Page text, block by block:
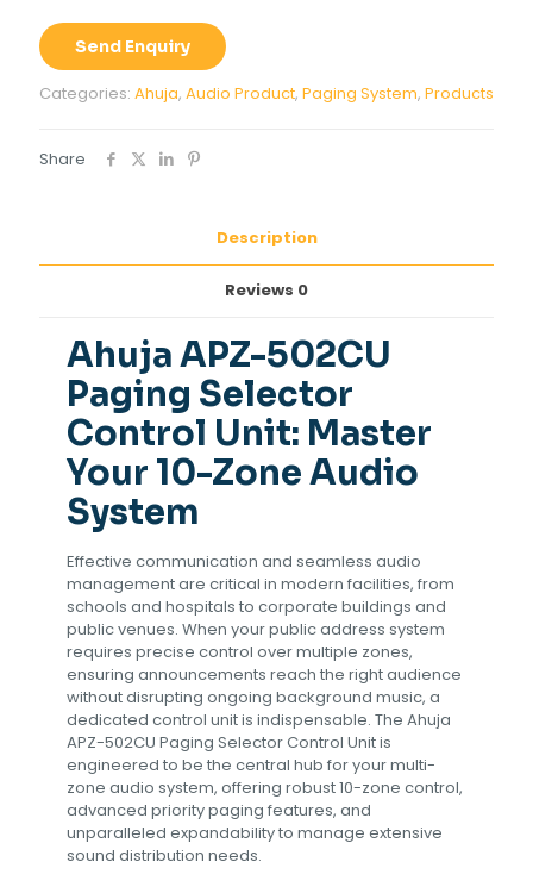
Selector
Control
Unit
quantity
Send Enquiry
Categories: Ahuja, Audio Product, Paging System, Products
Share
Description
Reviews 0
Ahuja APZ-502CU
Paging Selector
Control Unit: Master
Your 10-Zone Audio
System
Effective communication and seamless audio
management are critical in modern facilities, from
schools and hospitals to corporate buildings and
public venues. When your public address system
requires precise control over multiple zones,
ensuring announcements reach the right audience
without disrupting ongoing background music, a
dedicated control unit is indispensable. The Ahuja
APZ-502CU Paging Selector Control Unit is
engineered to be the central hub for your multi-
zone audio system, offering robust 10-zone control,
advanced priority paging features, and
unparalleled expandability to manage extensive
sound distribution needs.